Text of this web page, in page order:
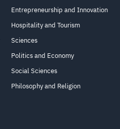
Entrepreneurship and Innovation
Hospitality and Tourism
Sciences
Politics and Economy
Social Sciences
Philosophy and Religion